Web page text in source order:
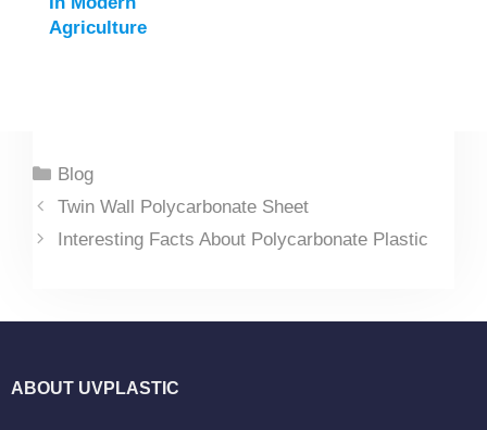
Agriculture
Categories
Blog
Twin Wall Polycarbonate Sheet
Interesting Facts About Polycarbonate Plastic
ABOUT UVPLASTIC